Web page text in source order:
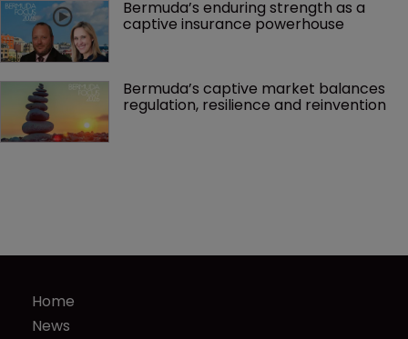
Bermuda’s enduring strength as a
captive insurance powerhouse
Bermuda’s captive market balances
regulation, resilience and reinvention
Home
News